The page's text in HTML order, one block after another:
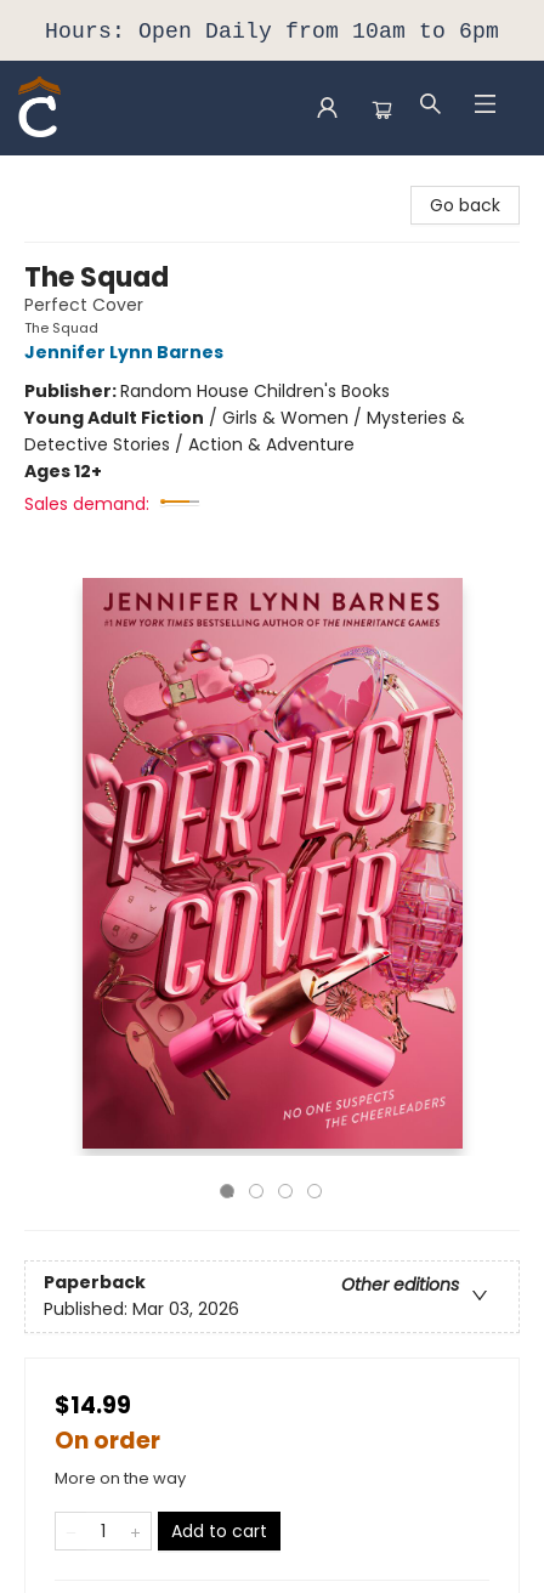
Hours: Open Daily from 10am to 6pm
Go back
The Squad
Perfect Cover
The Squad
Jennifer Lynn Barnes
Publisher:Random House Children's Books
Young Adult Fiction / Girls & Women / Mysteries &
Detective Stories / Action & Adventure
Ages 12+
Sales demand:
Paperback
Other editions
Published: Mar 03, 2026
$14.99
On order
More on the way
Add to cart